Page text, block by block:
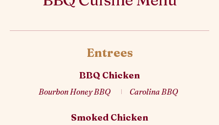
Entrees
BBQ Chicken
Bourbon Honey BBQ Carolina BBQ
Smoked Chicken